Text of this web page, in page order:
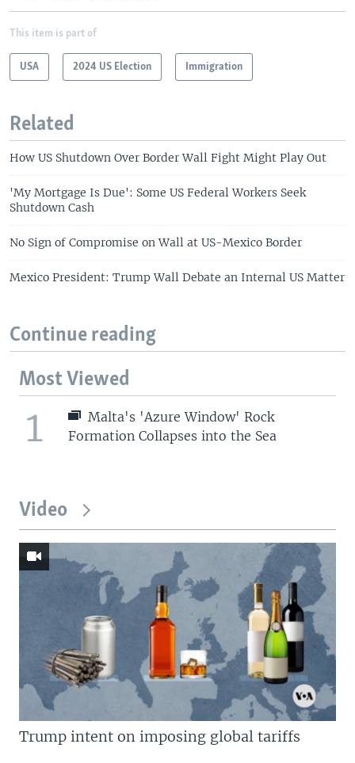
This item is part of
USA 2024 US Election Immigration
Related
How US Shutdown Over Border Wall Fight Might Play Out
'My Mortgage Is Due': Some US Federal Workers Seek
Shutdown Cash
No Sign of Compromise on Wall at US-Mexico Border
Mexico President: Trump Wall Debate an Internal US Matter
Continue reading
Most Viewed
1
Malta's 'Azure Window' Rock
Formation Collapses into the Sea
Video
Trump intent on imposing global tariffs